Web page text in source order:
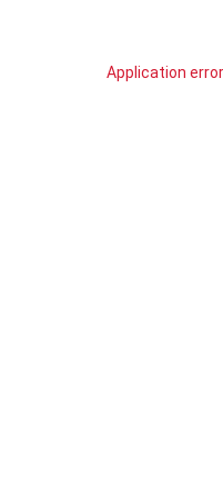
Application